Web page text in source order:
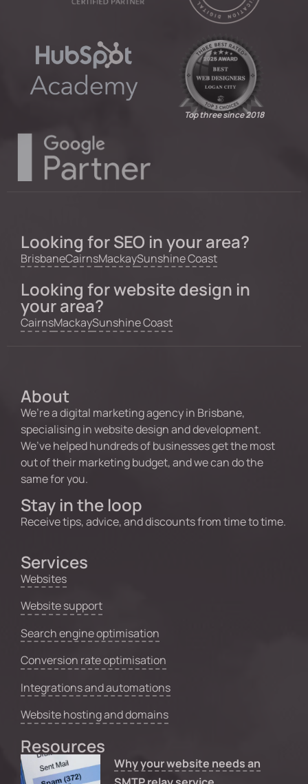
Top three since 2018
Looking for SEO in your area?
BrisbaneCairnsMackaySunshine Coast
Looking for website design in
your area?
CairnsMackaySunshine Coast
About
We’re a digital marketing agency in Brisbane,
specialising in website design and development.
We’ve helped hundreds of businesses get the most
out of their marketing budget, and we can do the
same for you.
Stay in the loop
Receive tips, advice, and discounts from time to time.
Services
Websites
Website support
Search engine optimisation
Conversion rate optimisation
Integrations and automations
Website hosting and domains
Resources
Why your website needs an